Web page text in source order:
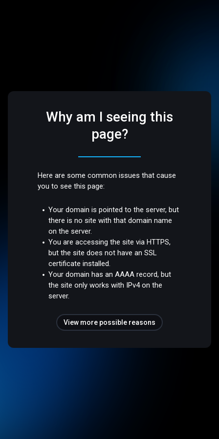
Why am I seeing this
page?
Here are some common issues that cause
you to see this page:
Your domain is pointed to the server, but
there is no site with that domain name
on the server.
You are accessing the site via HTTPS,
but the site does not have an SSL
certificate installed.
Your domain has an AAAA record, but
the site only works with IPv4 on the
server.
View more possible reasons